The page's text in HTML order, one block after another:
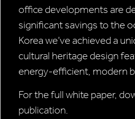
office developments are
significant savings to the
Korea we’ve achieved a
cultural heritage design
energy-efficient, modern
For the full white paper,
publication.